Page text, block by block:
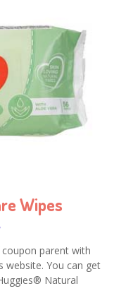
Wipes
parent with
website. You can get
Natural